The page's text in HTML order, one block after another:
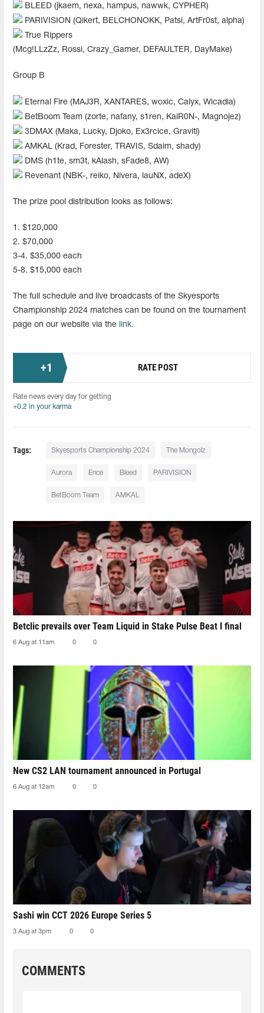
BLEED (jkaem, nexa, hampus, nawwk, CYPHER)
PARIVISION (Qikert, BELCHONOKK, Patsi, ArtFr0st, alpha)
True Rippers
(Mcg!LLzZz, Rossi, Crazy_Gamer, DEFAULTER, DayMake)
Group B
Eternal Fire (MAJ3R, XANTARES, woxic, Calyx, Wicadia)
BetBoom Team (zorte, nafany, s1ren, KaiR0N-, Magnojez)
3DMAX (Maka, Lucky, Djoko, Ex3rcice, Graviti)
AMKAL (Krad, Forester, TRAVIS, Sdaim, shady)
DMS (h1te, sm3t, kAlash, sFade8, AW)
Revenant (NBK-, reiko, Nivera, lauNX, adeX)
The prize pool distribution looks as follows:
1. $120,000
2. $70,000
3-4. $35,000 each
5-8. $15,000 each
The full schedule and live broadcasts of the Skyesports
Championship 2024 matches can be found on the tournament
page on our website via the
link.
+1 RATE POST
Rate news every day for getting
+0.2 in your karma
Tags: Skyesports Championship 2024 The Mongolz
Aurora Ence Bleed PARIVISION
BetBoom Team AMKAL
Betclic prevails over Team Liquid in Stake Pulse Beat I final
6 Aug at 11am 0 0
New CS2 LAN tournament announced in Portugal
6 Aug at 12am 0 0
Sashi win CCT 2026 Europe Series 5
3 Aug at 3pm 0 0
COMMENTS